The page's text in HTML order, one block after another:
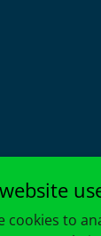
cookies to